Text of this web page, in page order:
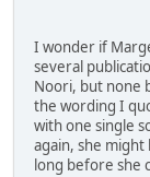
I wonder if
several
Noori, but none
the wording I
with one single
again, she
long before she